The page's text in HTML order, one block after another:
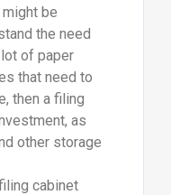
be
the need
of paper
that need to
then a filing
as
other storage
cabinet